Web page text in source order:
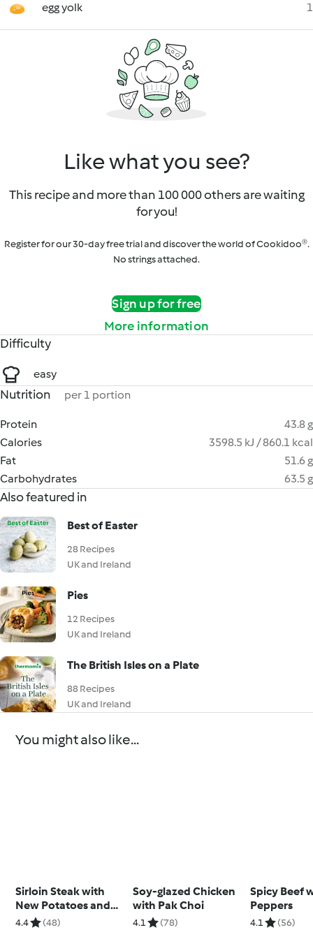
egg yolk 1
Like what you see?
This recipe and more than 100 000 others are waiting
for you!
Register for our 30-day free trial and discover the world of Cookidoo®.
No strings attached.
Sign up for free
More information
Difficulty
easy
Nutrition per 1 portion
Protein
43.8 g
Calories
3598.5 kJ / 860.1 kcal
Fat
51.6 g
Carbohydrates
63.5 g
Also featured in
Best of Easter
28 Recipes
UK and Ireland
Pies
12 Recipes
UK and Ireland
The British Isles on a Plate
88 Recipes
UK and Ireland
You might also like...
Sirloin Steak with
New Potatoes and
Chimichurri
4.4 (48)
Soy-glazed Chicken
with Pak Choi
4.1 (78)
Spicy Beef
Peppers
4.1 (56)